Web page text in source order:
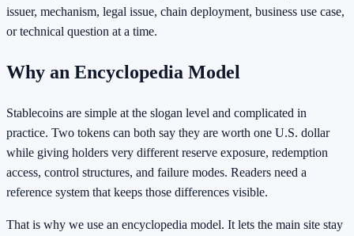
issuer, mechanism, legal issue, chain deployment, business use case,
or technical question at a time.
Why an Encyclopedia Model
Stablecoins are simple at the slogan level and complicated in
practice. Two tokens can both say they are worth one U.S. dollar
while giving holders very different reserve exposure, redemption
access, control structures, and failure modes. Readers need a
reference system that keeps those differences visible.
That is why we use an encyclopedia model. It lets the main site stay